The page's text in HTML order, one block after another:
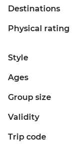
Destinations
Physical rating
Style
Ages
Group size
Validity
Trip code